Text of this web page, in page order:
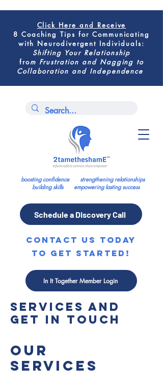
boosting confidence strengthening relationships
building skills empowering lasting success
Schedule a Discovery Call
contact us today
to get started!
In It Together Member Login
Click Here and Receive
8 Coaching Tips for Communicating
with Neurodivergent Individuals:
Shifting Your Relationship
from Frustration and Nagging to
Collaboration and Independence
Explore our
services and
get in touch
Our
Services